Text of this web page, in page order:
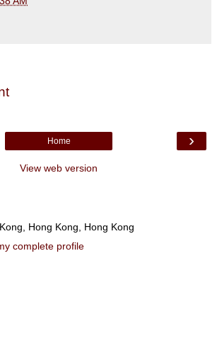
›
Home
View web version
Hong Kong, Hong Kong
complete profile